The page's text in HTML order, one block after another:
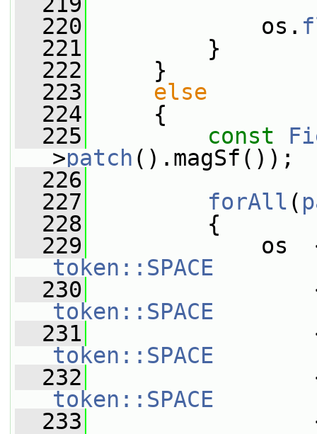
  220
os.
  221
}
  222
}
  223
else
  224
{
  225
const
>patch ().magSf());
  226
  227
forAll (
  228
{
  229
token::SPACE
  230
token::SPACE
  231
token::SPACE
  232
token::SPACE
  233